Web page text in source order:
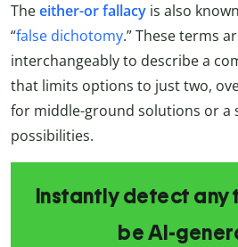
Theeither-or fallacy is also
“false dichotomy.” These terms
interchangeably to describe a
that limits options to just two,
for middle-ground solutions or a
possibilities.
Instantly detect any
be AI-